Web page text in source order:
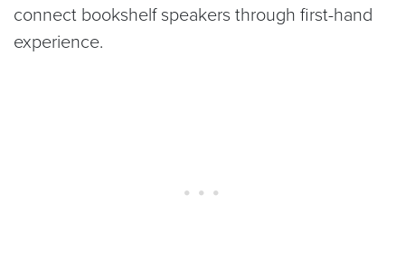
connect bookshelf speakers through first-hand
experience.